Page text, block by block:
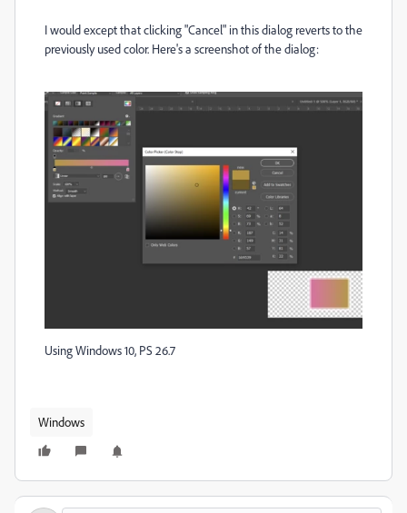
I would except that clicking "Cancel" in this dialog reverts to the
previously used color. Here's a screenshot of the dialog:
Using Windows 10, PS 26.7
Windows